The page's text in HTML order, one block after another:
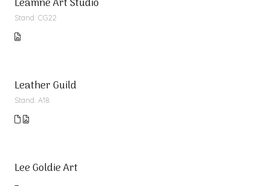
Leamne Art Studio
Stand: CG22
Leather Guild
Stand: A18
Lee Goldie Art